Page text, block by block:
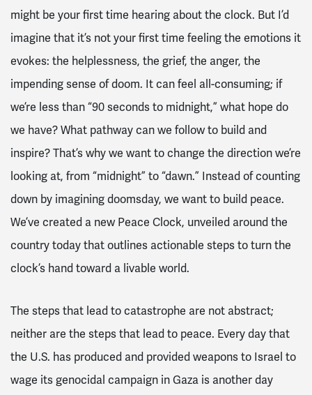
might be your first time hearing about the clock. But I’d
imagine that it’s not your first time feeling the emotions it
evokes: the helplessness, the grief, the anger, the
impending sense of doom. It can feel all-consuming; if
we’re less than “90 seconds to midnight,” what hope do
we have? What pathway can we follow to build and
inspire? That’s why we want to change the direction we’re
looking at, from “midnight” to “dawn.” Instead of counting
down by imagining doomsday, we want to build peace.
We’ve created a new Peace Clock, unveiled around the
country today that outlines actionable steps to turn the
clock’s hand toward a livable world.
The steps that lead to catastrophe are not abstract;
neither are the steps that lead to peace. Every day that
the U.S. has produced and provided weapons to Israel to
wage its genocidal campaign in Gaza is another day